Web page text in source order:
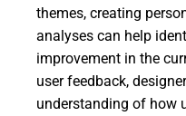
themes, creating
analyses can help
improvement in the
user feedback,
understanding of how